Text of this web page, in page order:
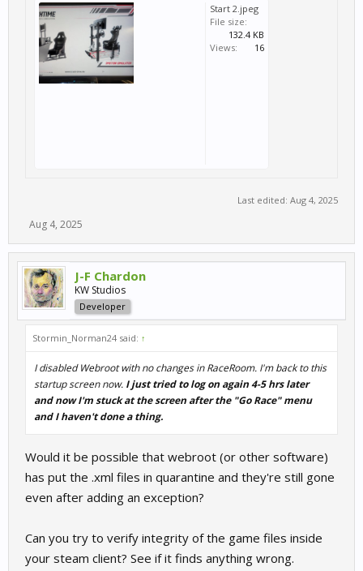
Start 2.jpeg
File size:
132.4 KB
Views:
16
Last edited: Aug 4, 2025
Aug 4, 2025
J-F Chardon
KW Studios
Developer
Stormin_Norman24 said: ↑
I disabled Webroot with no changes in RaceRoom. I'm back to this
startup screen now. I just tried to log on again 4-5 hrs later
and now I'm stuck at the screen after the "Go Race" menu
and I haven't done a thing.
Would it be possible that webroot (or other software)
has put the .xml files in quarantine and they're still gone
even after adding an exception?
Can you try to verify integrity of the game files inside
your steam client? See if it finds anything wrong.